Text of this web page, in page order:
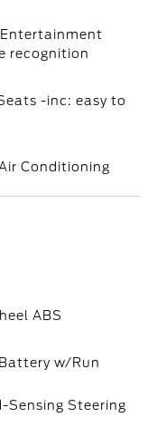
recognition
-inc: easy to
Conditioning
ABS
w/Run
Sensing Steering